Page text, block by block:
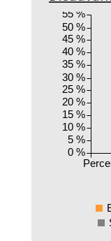
0 %
5 %
10 %
15 %
20 %
25 %
30 %
35 %
40 %
45 %
50 %
55 %